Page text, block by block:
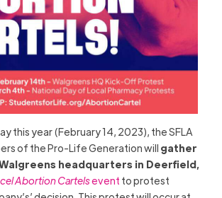
this year (February 14, 2023), the SFLA
of the Pro-Life Generation will gather
headquarters in Deerfield,
Abortion Cartelsevent to protest